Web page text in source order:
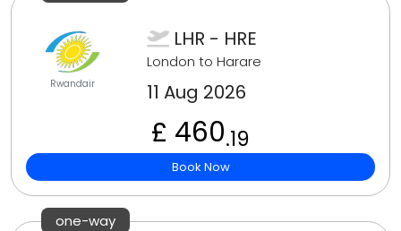
Rwandair
LHR - HRE
London to Harare
11 Aug 2026
£ 460.19
Book Now
one-way